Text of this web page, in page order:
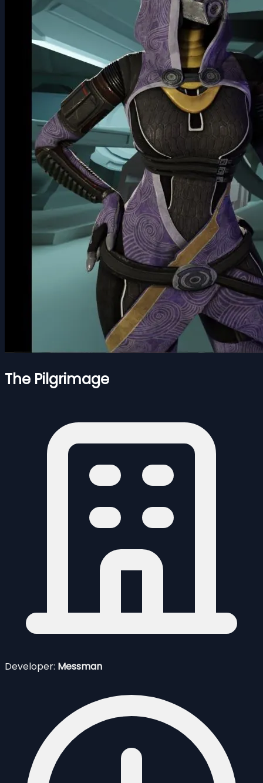
The Pilgrimage
Developer: Messman